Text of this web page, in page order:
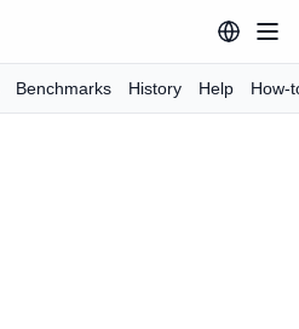
Benchmarks History Help How-